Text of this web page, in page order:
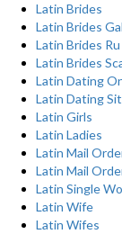
Latin Brides
Latin Brides
Latin Brides Ru
Latin Brides
Latin Dating
Latin Dating
Latin Girls
Latin Ladies
Latin Mail
Latin Mail
Latin Single
Latin Wife
Latin Wifes